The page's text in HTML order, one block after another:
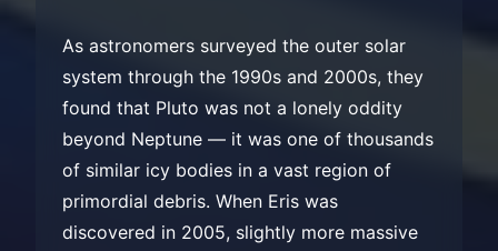
As astronomers surveyed the outer solar
system through the 1990s and 2000s, they
found that Pluto was not a lonely oddity
beyond Neptune — it was one of thousands
of similar icy bodies in a vast region of
primordial debris. When Eris was
discovered in 2005, slightly more massive